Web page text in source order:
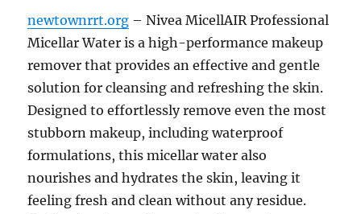
newtownrrt.org – Nivea MicellAIR Professional
Micellar Water is a high-performance makeup
remover that provides an effective and gentle
solution for cleansing and refreshing the skin.
Designed to effortlessly remove even the most
stubborn makeup, including waterproof
formulations, this micellar water also
nourishes and hydrates the skin, leaving it
feeling fresh and clean without any residue.